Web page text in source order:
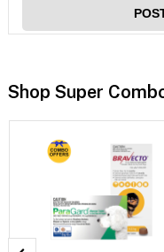
Shop Super